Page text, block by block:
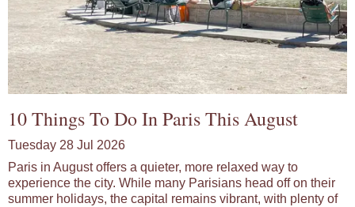
10 Things To Do In Paris This August
Tuesday 28 Jul 2026
Paris in August offers a quieter, more relaxed way to
experience the city. While many Parisians head off on their
summer holidays, the capital remains vibrant, with plenty of